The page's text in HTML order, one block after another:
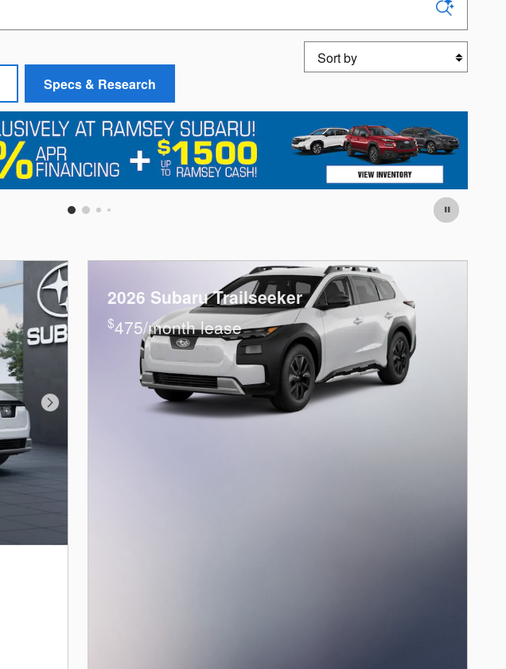
Specs & Research
Sort by
Next Photo
2026 Subaru Trailseeker
$475/month lease